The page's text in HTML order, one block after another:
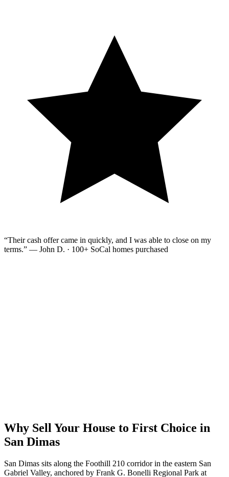
“Their cash offer came in quickly, and I was able to close on my
terms.” — John D. · 100+ SoCal homes purchased
Why Sell Your House to First Choice in
San Dimas
San Dimas sits along the Foothill 210 corridor in the eastern San
Gabriel Valley, anchored by Frank G. Bonelli Regional Park at